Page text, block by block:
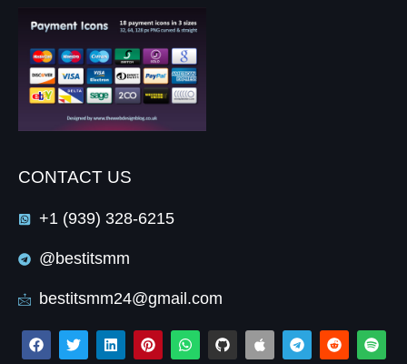
CONTACT US
+1 (939) 328-6215
@bestitsmm
bestitsmm24@gmail.com
F
a
T
w
L
i
P
i
W
h
G
i
A
p
T
e
R
e
S
p